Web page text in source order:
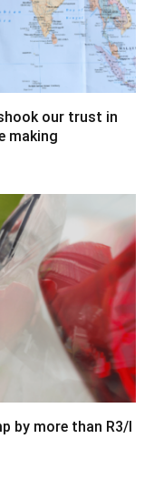
our trust in
making
by more than R3/l